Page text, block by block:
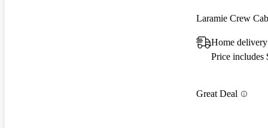
Laramie Crew
Home
Price includes
Great Deal